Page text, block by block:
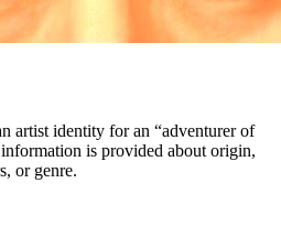
artist identity for an “adventurer of
is provided about origin,
or genre.